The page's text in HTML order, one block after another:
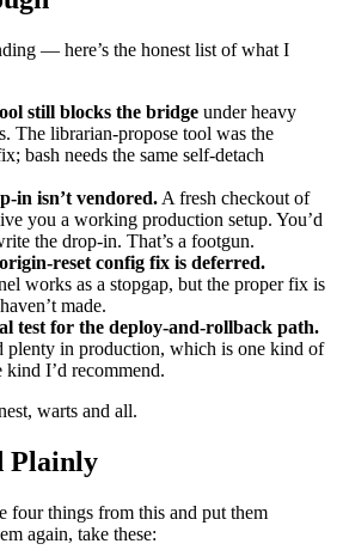
— here’s the honest list of what I
still blocks the bridge under heavy
The librarian-propose tool was the
bash needs the same self-detach
in isn’t vendored. A fresh checkout of
you a working production setup. You’d
the drop-in. That’s a footgun.
reset config fix is deferred.
works as a stopgap, but the proper fix is
made.
test for the deploy-and-rollback path.
plenty in production, which is one kind of
kind I’d recommend.
warts and all.
Plainly
four things from this and put them
again, take these: